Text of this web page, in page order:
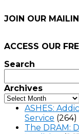
JOIN OUR
ACCESS OUR
Search
Archives
ASHES:
Service (264)
The DRAM: